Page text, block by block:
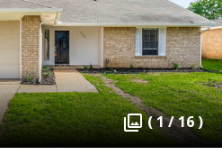
( 1 / 16 )